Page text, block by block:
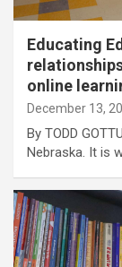
Educating
online
December 13,
By TODD
Nebraska. It is